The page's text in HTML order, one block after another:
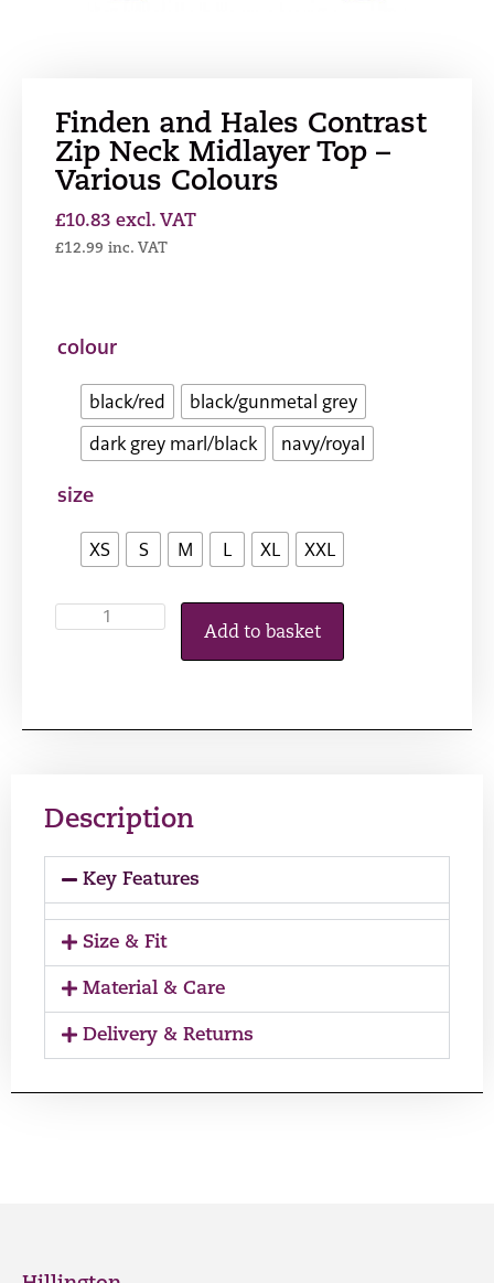
Finden and Hales Contrast
Zip Neck Midlayer Top –
Various Colours
£10.83 excl. VAT
£12.99 inc. VAT
colour
black/red
black/gunmetal grey
dark grey marl/black
navy/royal
size
XS S M L XL XXL
Add to basket
Description
Key Features
Size & Fit
Material & Care
Delivery & Returns